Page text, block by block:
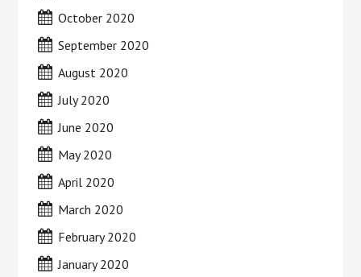
October 2020
September 2020
August 2020
July 2020
June 2020
May 2020
April 2020
March 2020
February 2020
January 2020